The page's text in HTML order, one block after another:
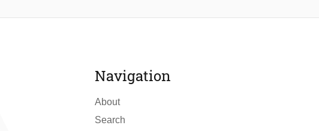
Navigation
About
Search